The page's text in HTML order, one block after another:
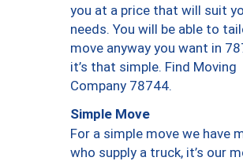
you at a price that will suit
needs. You will be able to
move anyway you want in
it’s that simple. Find Moving
Company 78744.
Simple Move
For a simple move we have
who supply a truck, it’s our